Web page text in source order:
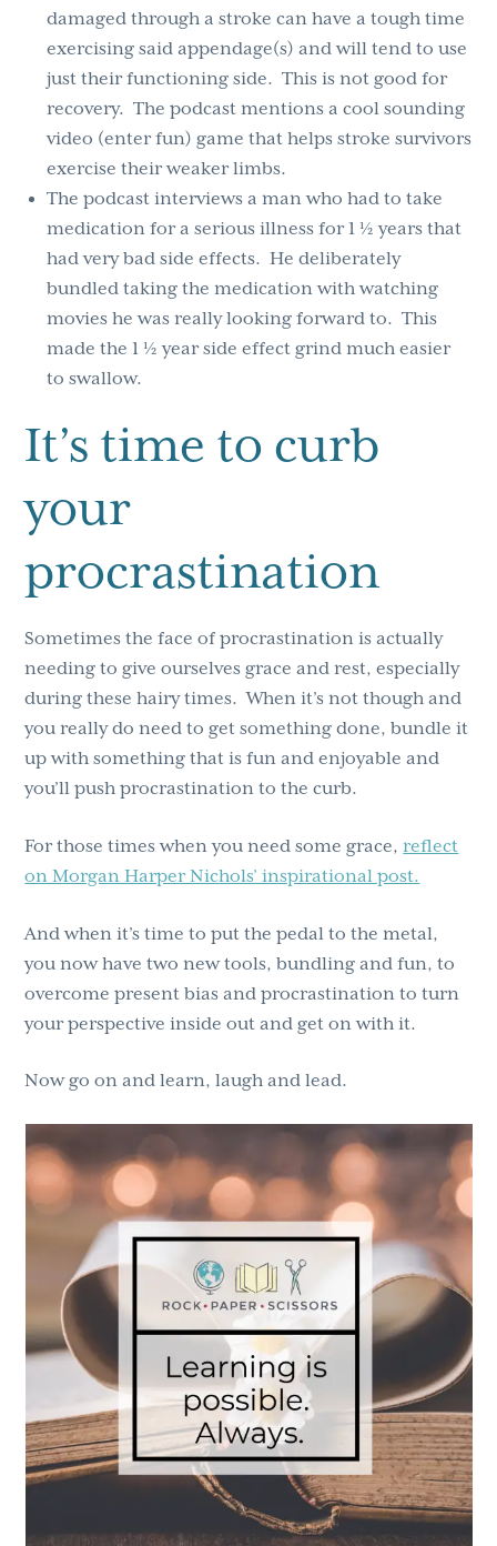
damaged through a stroke can have a tough time
exercising said appendage(s) and will tend to use
just their functioning side. This is not good for
recovery. The podcast mentions a cool sounding
video (enter fun) game that helps stroke survivors
exercise their weaker limbs.
The podcast interviews a man who had to take
medication for a serious illness for 1 ½ years that
had very bad side effects. He deliberately
bundled taking the medication with watching
movies he was really looking forward to. This
made the 1 ½ year side effect grind much easier
to swallow.
It’s time to curb
your
procrastination
Sometimes the face of procrastination is actually
needing to give ourselves grace and rest, especially
during these hairy times. When it’s not though and
you really do need to get something done, bundle it
up with something that is fun and enjoyable and
you’ll push procrastination to the curb.
For those times when you need some grace,reflect
on Morgan Harper Nichols’ inspirational post.
And when it’s time to put the pedal to the metal,
you now have two new tools, bundling and fun, to
overcome present bias and procrastination to turn
your perspective inside out and get on with it.
Now go on and learn, laugh and lead.